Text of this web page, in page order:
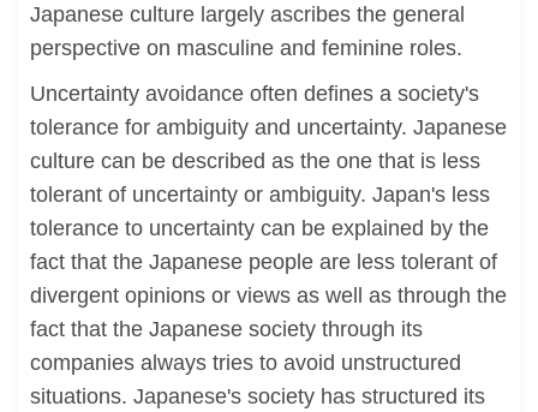
Japanese culture largely ascribes the general
perspective on masculine and feminine roles.
Uncertainty avoidance often defines a society's
tolerance for ambiguity and uncertainty. Japanese
culture can be described as the one that is less
tolerant of uncertainty or ambiguity. Japan's less
tolerance to uncertainty can be explained by the
fact that the Japanese people are less tolerant of
divergent opinions or views as well as through the
fact that the Japanese society through its
companies always tries to avoid unstructured
situations. Japanese's society has structured its